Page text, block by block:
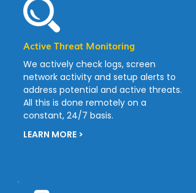
Active Threat Monitoring
We actively check logs, screen
network activity and setup alerts to
address potential and active threats.
All this is done remotely on a
constant, 24/7 basis.
LEARN MORE >